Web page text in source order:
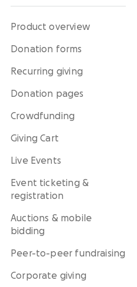
Product overview
Donation forms
Recurring giving
Donation pages
Crowdfunding
Giving Cart
Live Events
Event ticketing &
registration
Auctions & mobile
bidding
Peer-to-peer fundraising
Corporate giving